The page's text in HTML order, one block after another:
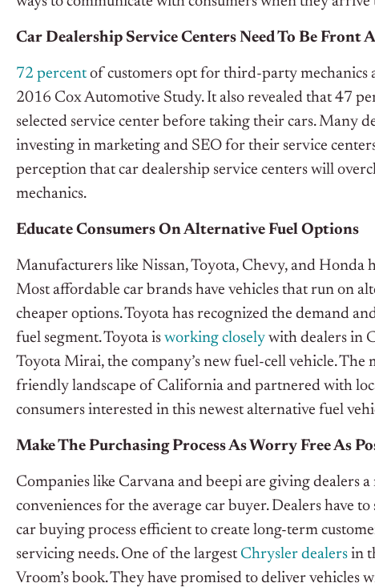
Car Dealership Service Centers Need To Be Front
72 percentof customers opt for third-party mechanics
2016 Cox Automotive Study. It also revealed that 47
selected service center before taking their cars. Many
investing in marketing and SEO for their service
perception that car dealership service centers will
mechanics.
Educate Consumers On Alternative Fuel Options
Manufacturers like Nissan, Toyota, Chevy, and Honda
Most affordable car brands have vehicles that run on
cheaper options. Toyota has recognized the demand
fuel segment. Toyota is working closely with dealers in
Toyota Mirai, the company’s new fuel-cell vehicle.
friendly landscape of California and partnered with
consumers interested in this newest alternative fuel
Make The Purchasing Process As Worry Free As
Companies like Carvana and beepi are giving dealers
conveniences for the average car buyer. Dealers have
car buying process efficient to create long-term
servicing needs. One of the largest Chrysler dealers in
Vroom’s book. They have promised to deliver